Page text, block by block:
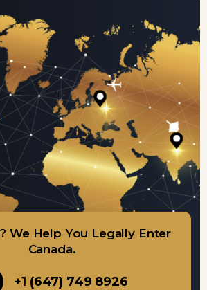
We Help You Legally Enter
Canada.
+1 (647) 749 8926